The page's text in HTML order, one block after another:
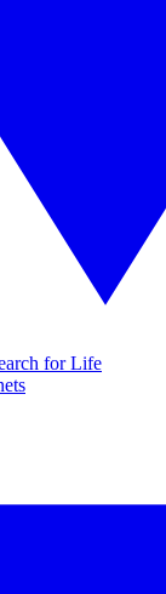
for Life